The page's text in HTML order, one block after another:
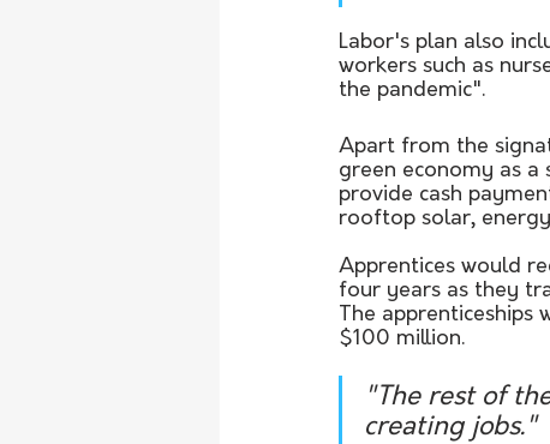
Labor's plan also
workers such as
the pandemic".
Apart from the
green economy as a
provide cash
rooftop solar,
Apprentices would
four years as they
The
$100 million.
"The rest of
creating jobs."